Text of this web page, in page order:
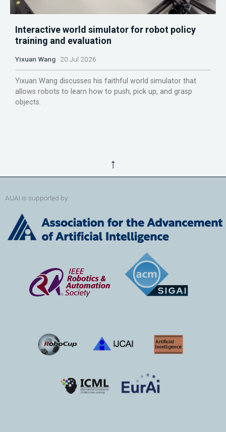
Interactive world simulator for robot policy
training and evaluation
Yixuan Wang 20 Jul 2026
Yixuan Wang discusses his faithful world simulator that
allows robots to learn how to push, pick up, and grasp
objects.
↑
AUAI is supported by: